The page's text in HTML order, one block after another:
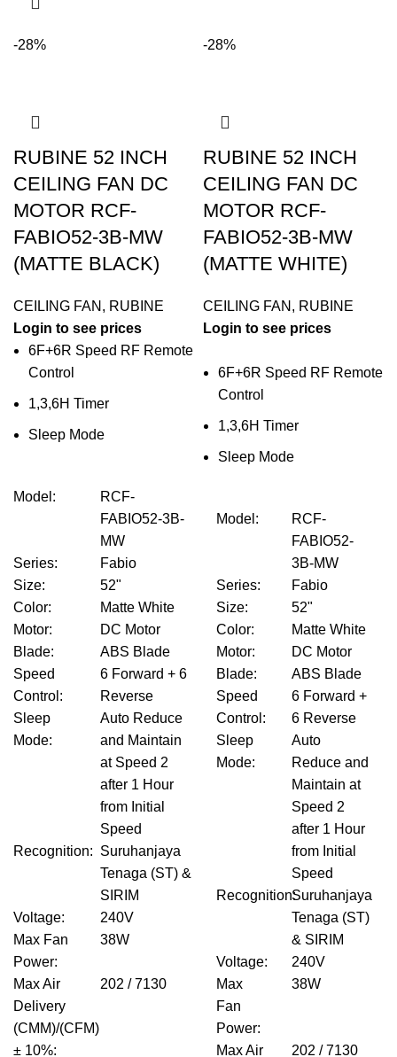
-28%
RUBINE 52 INCH
CEILING FAN DC
MOTOR RCF-
FABIO52-3B-MW
(MATTE BLACK)
CEILING FAN , RUBINE
Login to see prices
6F+6R Speed RF Remote
Control
1,3,6H Timer
Sleep Mode
Model :
RCF-
FABIO52-3B-
MW
Series:
Fabio
Size:
52"
Color:
Matte White
Motor:
DC Motor
Blade:
ABS Blade
Speed
Control :
6 Forward + 6
Reverse
Sleep
Mode:
Auto Reduce
and Maintain
at Speed 2
after 1 Hour
from Initial
Speed
Recognition: Suruhanjaya
Tenaga (ST) &
SIRIM
Voltage:
240V
Max Fan
Power:
38W
Max Air
Delivery
(CMM)/(CFM)
± 10%:
202 / 7130
-28%
RUBINE 52 INCH
CEILING FAN DC
MOTOR RCF-
FABIO52-3B-MW
(MATTE WHITE)
CEILING FAN , RUBINE
Login to see prices
6F+6R Speed RF Remote
Control
1,3,6H Timer
Sleep Mode
Model :
RCF-
FABIO52-
3B-MW
Series:
Fabio
Size:
52"
Color:
Matte White
Motor:
DC Motor
Blade:
ABS Blade
Speed
Control :
6 Forward +
6 Reverse
Sleep
Mode:
Auto
Reduce and
Maintain at
Speed 2
after 1 Hour
from Initial
Speed
Recognition:Suruhanjaya
Tenaga (ST)
& SIRIM
Voltage:
240V
Max
Fan
Power:
38W
Max Air 202 / 7130